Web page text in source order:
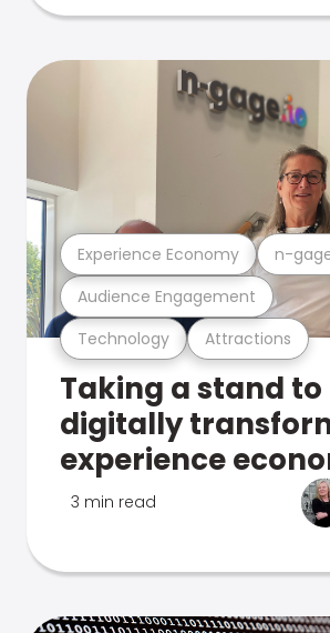
Technology Attractions
Audience Engagement
Experience Economy n-
Taking a stand to
digitally
experience
3 min read